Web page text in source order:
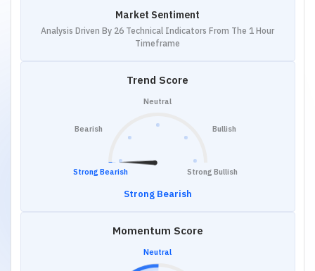
Market Sentiment
Analysis Driven By 26 Technical Indicators From The 1 Hour
Timeframe
Trend Score
Strong Bearish
Bearish
Neutral
Bullish
Strong Bullish
Strong Bearish
Momentum Score
Neutral